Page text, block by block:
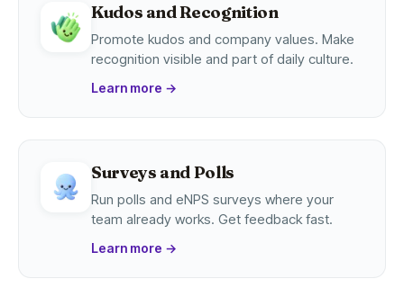
Kudos and Recognition
Promote kudos and company values. Make
recognition visible and part of daily culture.
Learn more →
Surveys and Polls
Run polls and eNPS surveys where your
team already works. Get feedback fast.
Learn more →